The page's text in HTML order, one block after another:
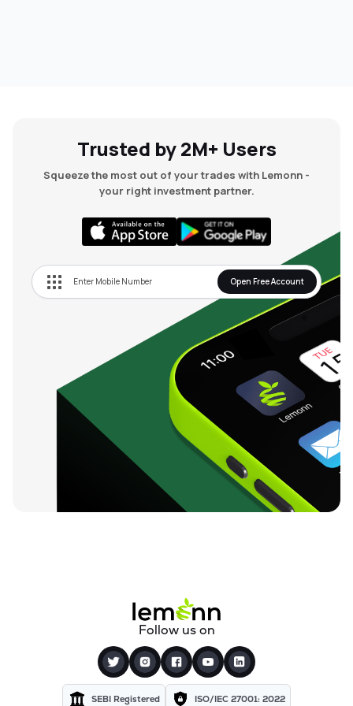
Trusted by 2M+ Users
Squeeze the most out of your trades with Lemonn -
your right investment partner.
Open Free Account
Follow us on
SEBI Registered ISO/IEC 27001: 2022